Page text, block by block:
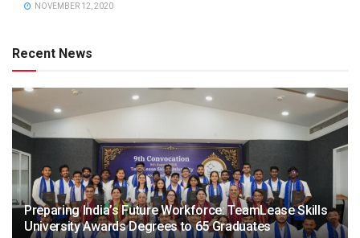
NOVEMBER 12, 2020
Recent News
Preparing India’s Future Workforce: TeamLease Skills
University Awards Degrees to 65 Graduates